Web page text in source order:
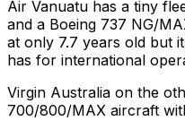
Air Vanuatu has a tiny
and a Boeing 737 NG/
at only 7.7 years old but
has for international
Virgin Australia on the
700/800/MAX aircraft